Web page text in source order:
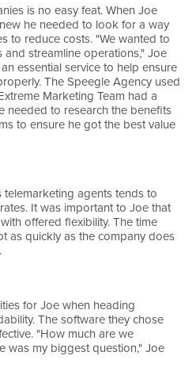
is no easy feat. When Joe
he needed to look for a way
to reduce costs. "We wanted to
streamline operations," Joe
essential service to help ensure
The Speegle Agency used
Marketing Team had a
needed to research the benefits
to ensure he got the best value
agents tends to
It was important to Joe that
offered flexibility. The time
as quickly as the company does
for Joe when heading
The software they chose
"How much are we
was my biggest question," Joe